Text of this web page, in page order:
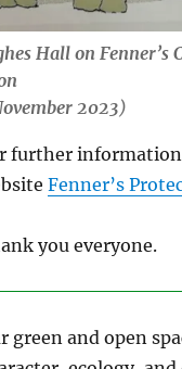
Hall on Fenner’s
2023)
further
Fenner’s
you everyone.
green and open